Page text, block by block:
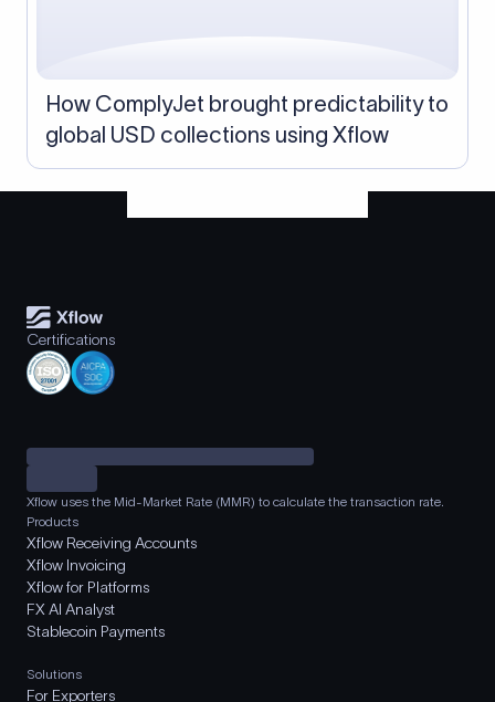
How ComplyJet brought predictability to
global USD collections using Xflow
Certifications
Xflow uses the Mid-Market Rate (MMR) to calculate the transaction rate.
Products
Xflow Receiving Accounts
Xflow Invoicing
Xflow for Platforms
FX AI Analyst
Stablecoin Payments
Solutions
For Exporters